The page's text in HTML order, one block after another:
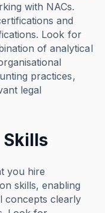
with NACs.
and
Look for
of analytical
practices,
legal
Skills
you hire
skills, enabling
concepts clearly